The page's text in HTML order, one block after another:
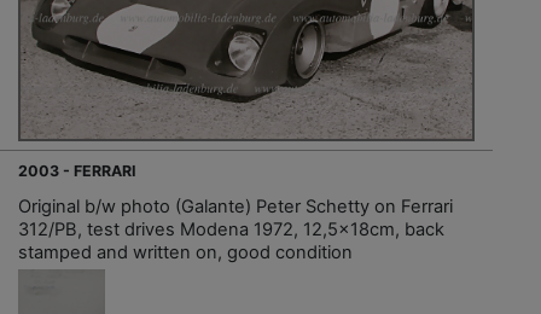
2003 - FERRARI
Original b/w photo (Galante) Peter Schetty on Ferrari
312/PB, test drives Modena 1972, 12,5x18cm, back
stamped and written on, good condition